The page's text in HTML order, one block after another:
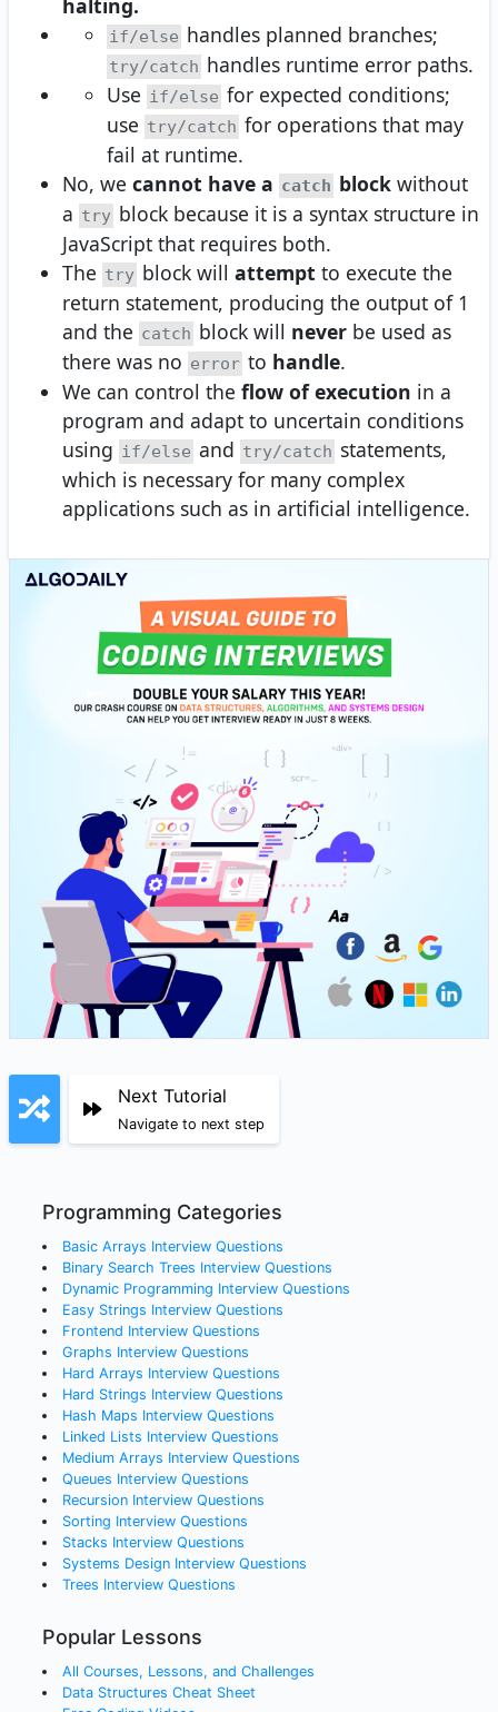
halting.
if/else handles planned branches;
try/catch handles runtime error paths.
Use if/else for expected conditions;
use try/catch for operations that may
fail at runtime.
No, we cannot have a catch block without
a try block because it is a syntax structure in
JavaScript that requires both.
The try block will attempt to execute the
return statement, producing the output of 1
and the catch block will never be used as
there was no error to handle.
We can control the flow of execution in a
program and adapt to uncertain conditions
using if/else and try/catch statements,
which is necessary for many complex
applications such as in artificial intelligence.
Next Tutorial
Navigate to next step
Programming Categories
Basic Arrays Interview Questions
Binary Search Trees Interview Questions
Dynamic Programming Interview Questions
Easy Strings Interview Questions
Frontend Interview Questions
Graphs Interview Questions
Hard Arrays Interview Questions
Hard Strings Interview Questions
Hash Maps Interview Questions
Linked Lists Interview Questions
Medium Arrays Interview Questions
Queues Interview Questions
RecursionInterview Questions
Sorting Interview Questions
Stacks Interview Questions
Systems DesignInterview Questions
Trees Interview Questions
Popular Lessons
All Courses, Lessons, and Challenges
Data Structures Cheat Sheet